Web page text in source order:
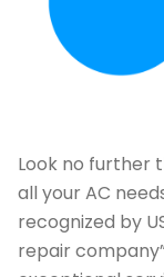
Look no further
all your AC
recognized by
repair